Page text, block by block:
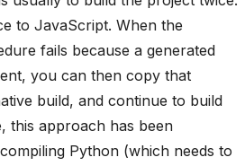
to JavaScript. When the
fails because a generated
you can then copy that
build, and continue to build
this approach has been
Python (which needs to